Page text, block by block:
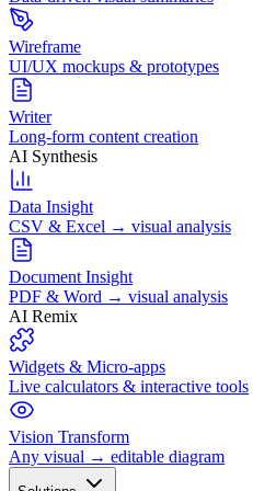
Wireframe
UI/UX mockups & prototypes
Writer
Long-form content creation
AI Synthesis
Data Insight
CSV & Excel → visual analysis
Document Insight
PDF & Word → visual analysis
AI Remix
Widgets & Micro-apps
Live calculators & interactive tools
Vision Transform
Any visual → editable diagram